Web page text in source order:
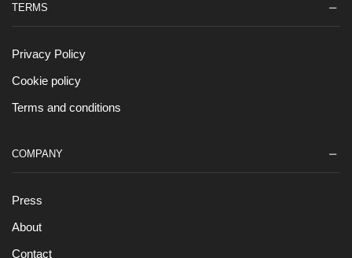
TERMS
Privacy Policy
Cookie policy
Terms and conditions
COMPANY
Press
About
Contact